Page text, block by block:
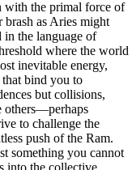
with the primal force of
brash as Aries might
in the language of
where the world
inevitable energy,
bind you to
but collisions,
others—perhaps
to challenge the
push of the Ram.
something you cannot
into the collective